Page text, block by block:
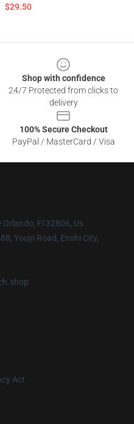
$29.50
Shop with confidence
24/7 Protected from clicks to
delivery
100% Secure Checkout
PayPal / MasterCard / Visa
Orlando, Fl 32806, Us
Youyi Road, Enshi City,
Act